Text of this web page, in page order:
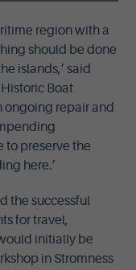
region with a
should be done
islands,’ said
Boat
ongoing repair and
to preserve the
here.’
the successful
for travel,
initially be
in Stromness